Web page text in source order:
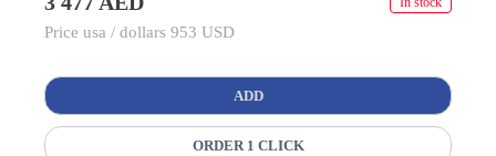
Price usa / dollars 953 USD
ADD
ORDER 1 CLICK